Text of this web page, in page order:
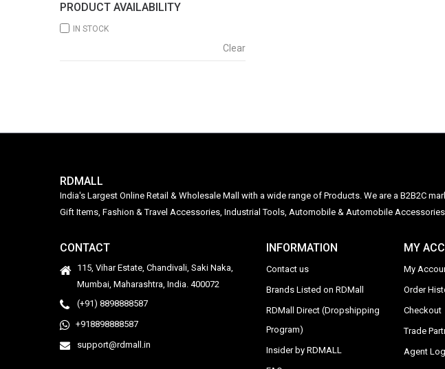
PRODUCT AVAILABILITY
IN STOCK
Clear
RDMALL
India's Largest Online Retail & Wholesale Mall with a wide range of Products. We are a B2B2C
Gift Items, Fashion & Travel Accessories, Industrial Tools, Automobile & Automobile
CONTACT
115, Vihar Estate, Chandivali, Saki Naka,
Mumbai, Maharashtra, India. 400072
(+91) 8898888587
+918898888587
support@rdmall.in
INFORMATION
Contact us
Brands Listed on RDMall
RDMall Direct (Dropshipping
Program)
Insider by RDMALL
MY
My
Order
Checkout
Trade
Agent